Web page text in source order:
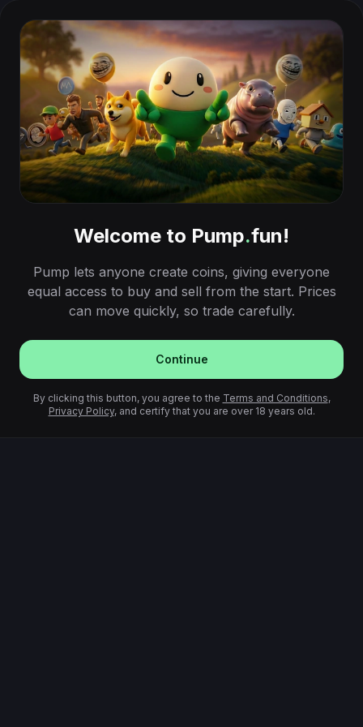
Welcome to Pump.fun!
Pump lets anyone create coins, giving everyone
equal access to buy and sell from the start. Prices
can move quickly, so trade carefully.
Continue
By clicking this button, you agree to the Terms and Conditions,
Privacy Policy, and certify that you are over 18 years old.